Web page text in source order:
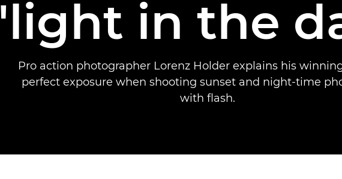
'light in the
Pro action photographer Lorenz Holder explains his
perfect exposure when shooting sunset and night-time
with flash.